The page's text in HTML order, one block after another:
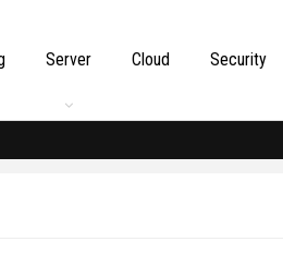
Server Cloud Security